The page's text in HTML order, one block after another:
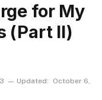
for My
(Part II)
Updated:
October 6,